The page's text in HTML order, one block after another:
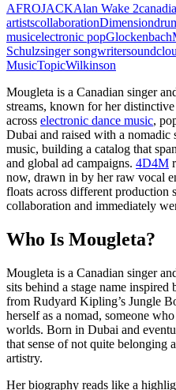
AFROJACKAlan Wake 2
artistscollaborationDimension
musicelectronic popGlockenbach
Schulzsinger songwriter
MusicTopicWilkinson
Mougleta is a Canadian singer
streams, known for her
across electronic dance music,
Dubai and raised with a nomadic
music, building a catalog that
and global ad campaigns. 4D4M
now, drawn in by her raw vocal
floats across different production
collaboration and immediately
Who Is Mougleta?
Mougleta is a Canadian singer
sits behind a stage name
from Rudyard Kipling’s Jungle
herself as a nomad, someone
worlds. Born in Dubai and
that sense of not quite belonging
artistry.
Her biography reads like a